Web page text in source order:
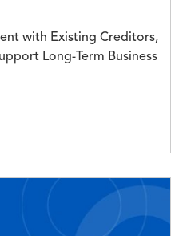
with Existing Creditors,
Long-Term Business